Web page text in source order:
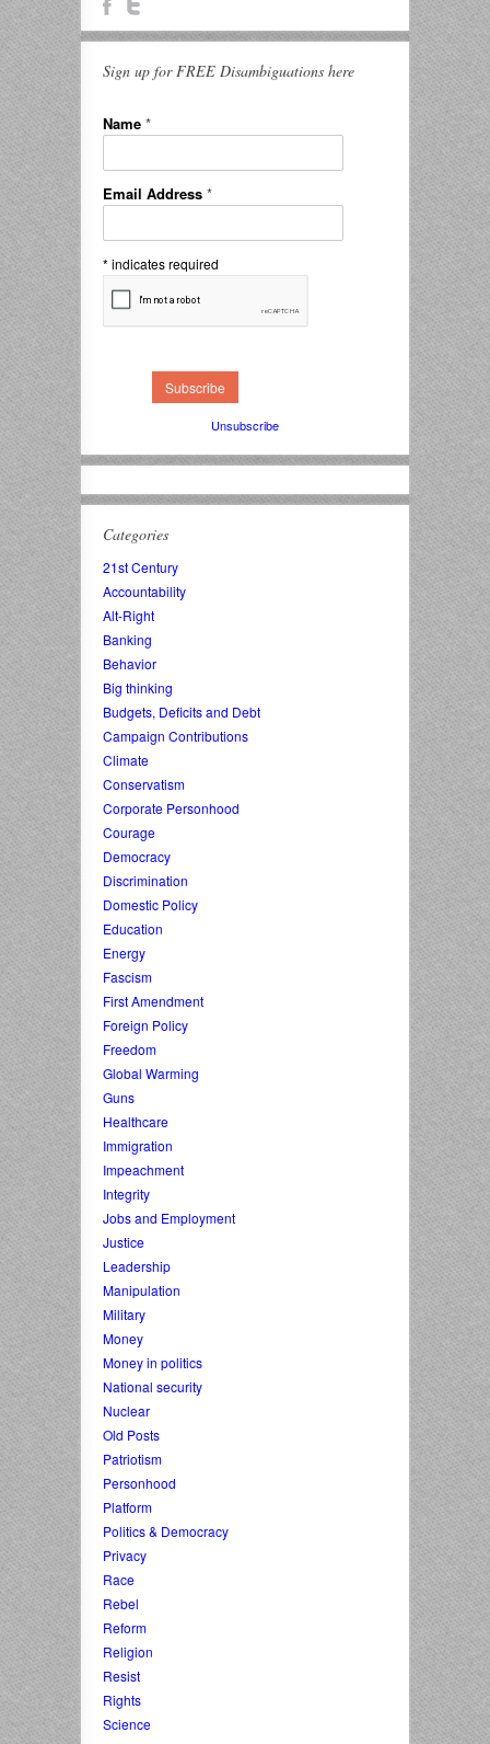
Sign up for FREE Disambiguations here
Name *
Email Address *
* indicates required
Unsubscribe
Categories
21st Century
Accountability
Alt-Right
Banking
Behavior
Big thinking
Budgets, Deficits and Debt
Campaign Contributions
Climate
Conservatism
Corporate Personhood
Courage
Democracy
Discrimination
Domestic Policy
Education
Energy
Fascism
First Amendment
Foreign Policy
Freedom
Global Warming
Guns
Healthcare
Immigration
Impeachment
Integrity
Jobs and Employment
Justice
Leadership
Manipulation
Military
Money
Money in politics
National security
Nuclear
Old Posts
Patriotism
Personhood
Platform
Politics & Democracy
Privacy
Race
Rebel
Reform
Religion
Resist
Rights
Science